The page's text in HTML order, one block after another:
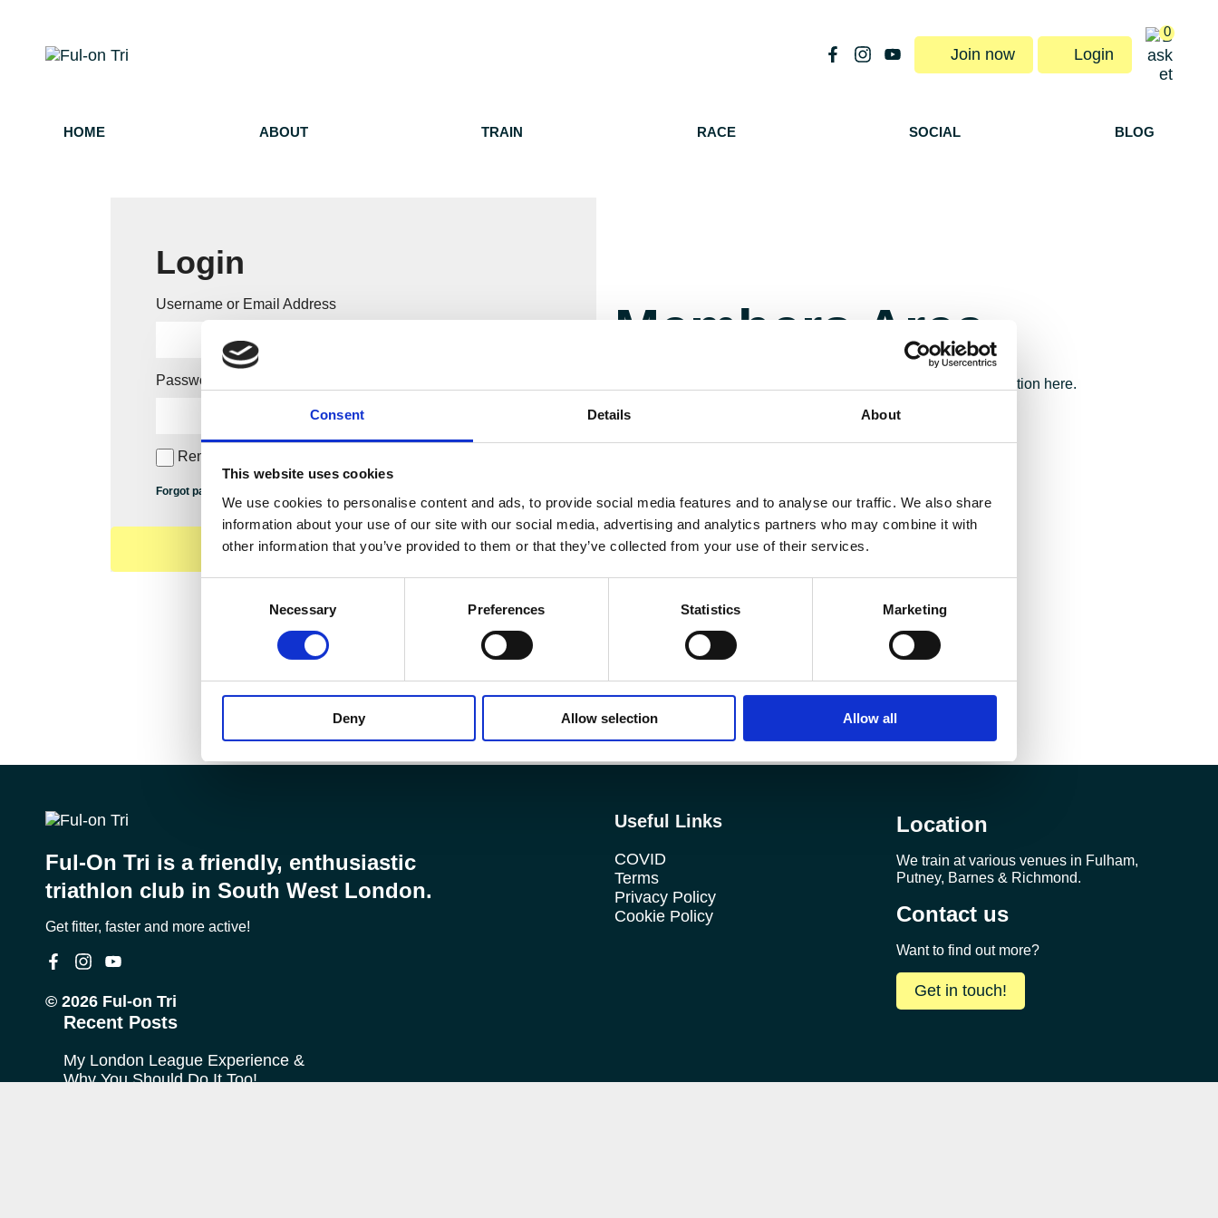
Consent Details About
This website uses cookies
We use cookies to personalise content and ads, to provide social media features and to analyse our traffic. We also share
information about your use of our site with our social media, advertising and analytics partners who may combine it with
other information that you’ve provided to them or that they’ve collected from your use of their services.
Necessary Preferences Statistics Marketing
Deny Allow selection Allow all
Join now Login
0
HOME ABOUT TRAIN RACE SOCIAL BLOG
Login
Username or Email Address
Password
Remember Me
Forgot password?
Members Area
Manage your account details, orders and membership subscription here.
Become a member
Ful-On Tri is a friendly, enthusiastic
triathlon club in South West London.
Get fitter, faster and more active!
© 2026 Ful-on Tri
Useful Links
COVID
Terms
Privacy Policy
Cookie Policy
Location
We train at various venues in Fulham,
Putney, Barnes & Richmond.
Contact us
Want to find out more?
Get in touch!
Recent Posts
My London League Experience &
Why You Should Do It Too!